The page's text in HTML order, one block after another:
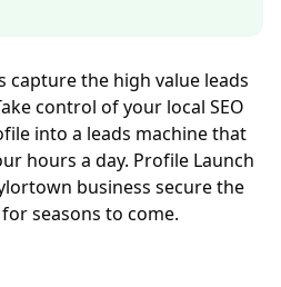
the high value leads
control of your local SEO
into a leads machine that
hours a day. Profile Launch
business secure the
seasons to come.